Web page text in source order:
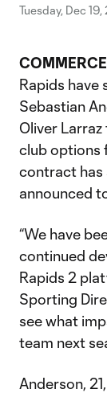
Tuesday, Dec
Rapids have
Sebastian
Oliver
club options
contract has
announced
“We have
continued
Rapids 2
Sporting
see what
team next
Anderson,